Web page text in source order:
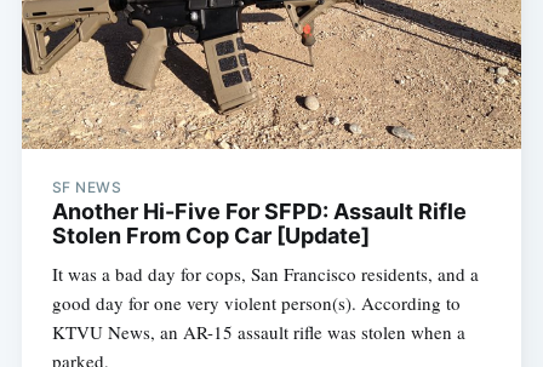
SF NEWS
Another Hi-Five For SFPD: Assault Rifle
Stolen From Cop Car [Update]
It was a bad day for cops, San Francisco residents, and a
good day for one very violent person(s). According to
KTVU News, an AR-15 assault rifle was stolen when a
parked,